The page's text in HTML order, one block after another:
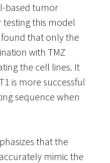
based tumor
testing this model
that only the
with TMZ
the cell lines. It
is more successful
sequence when
that the
mimic the